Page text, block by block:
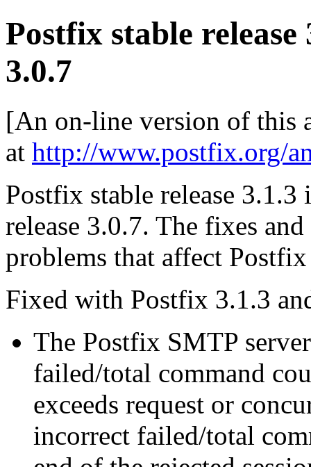
Postfix stable release
3.0.7
[An on-line version of this
at http://www.postfix.org/
Postfix stable release
release 3.0.7. The fixes
problems that affect
Fixed with Postfix 3.1.3
The Postfix SMTP
failed/total command
exceeds request or
incorrect failed/total